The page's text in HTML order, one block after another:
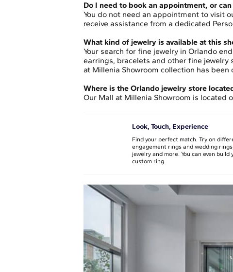
Do I need to book an appointment, or
You do not need an appointment to visit
receive assistance from a dedicated
What kind of jewelry is available at this
Your search for fine jewelry in Orlando
earrings, bracelets and other fine jewelry
at Millenia Showroom collection has
Where is the Orlando jewelry store
Our Mall at Millenia Showroom is located
Look, Touch, Experience
Find your perfect match. Try on
engagement rings and wedding
jewelry and more. You can even build
custom ring.